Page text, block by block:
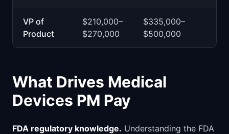
VP of
Product
$210,000–
$270,000
$335,000–
$500,000
What Drives Medical
Devices PM Pay
FDA regulatory knowledge. Understanding the FDA